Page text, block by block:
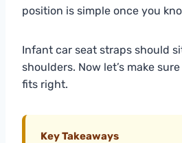
position is simple once you
Infant car seat straps should
shoulders. Now let’s make
fits right.
Key Takeaways